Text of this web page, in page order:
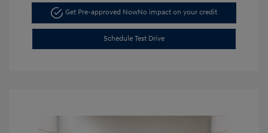
Get Pre-approved NowNo impact on your credit
Schedule Test Drive